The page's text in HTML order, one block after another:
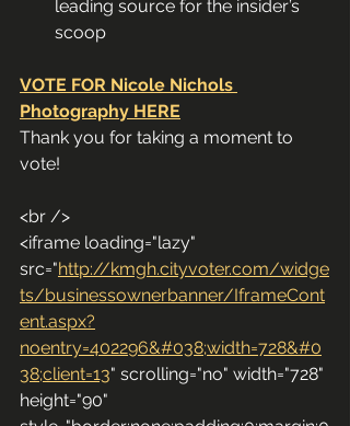
leading source for the insider’s
scoop
VOTE FOR Nicole Nichols
Photography HERE
Thank you for taking a moment to
vote!
<br />
<iframe loading="lazy"
src="http://kmgh.cityvoter.com/widge
ts/businessownerbanner/IframeCont
ent.aspx?
noentry=402296&#038;width=728&#0
38;client=13" scrolling="no" width="728"
height="90"